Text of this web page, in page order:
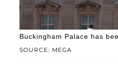
SOURCE: MEGA
Buckingham Palace has